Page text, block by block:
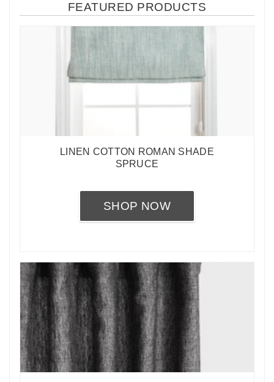
FEATURED PRODUCTS
LINEN COTTON ROMAN SHADE
SPRUCE
SHOP NOW